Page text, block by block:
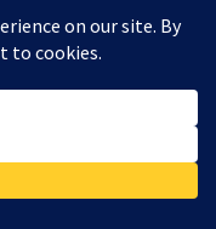
a
his wife was
owned firm.
Clinton to the
the decision to